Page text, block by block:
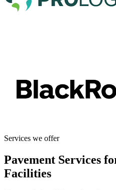
Services we offer
Pavement Services
Facilities